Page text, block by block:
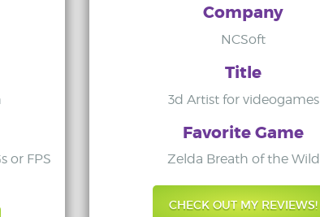
or FPS
Company
NCSoft
Title
3d Artist for videogames
Favorite Game
Zelda Breath of the Wild
CHECK OUT MY REVIEWS!